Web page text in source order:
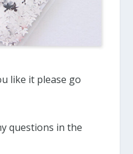
like it please go
questions in the